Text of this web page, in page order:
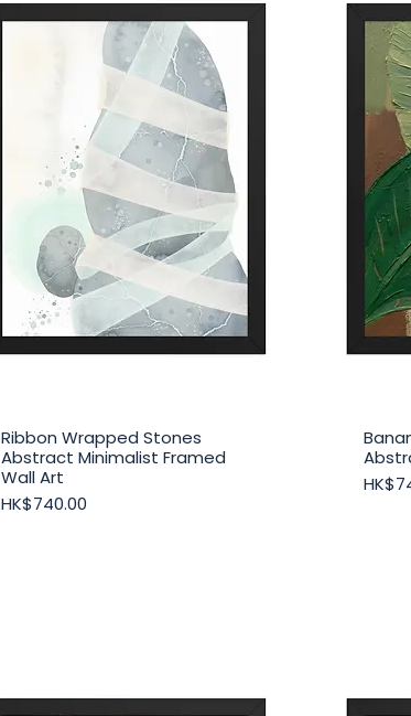
Quick View
Ribbon Wrapped Stones
Abstract Minimalist Framed
Wall Art
Price
HK$740.00
Price